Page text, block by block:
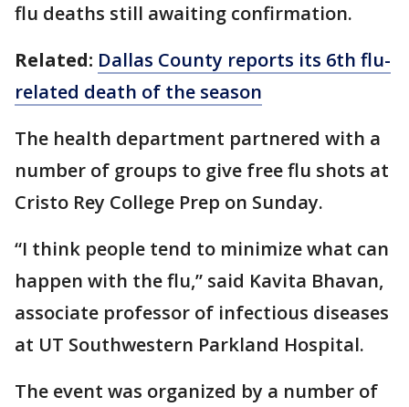
flu deaths still awaiting confirmation.
Related: Dallas County reports its 6th flu-
related death of the season
The health department partnered with a
number of groups to give free flu shots at
Cristo Rey College Prep on Sunday.
“I think people tend to minimize what can
happen with the flu,” said Kavita Bhavan,
associate professor of infectious diseases
at UT Southwestern Parkland Hospital.
The event was organized by a number of